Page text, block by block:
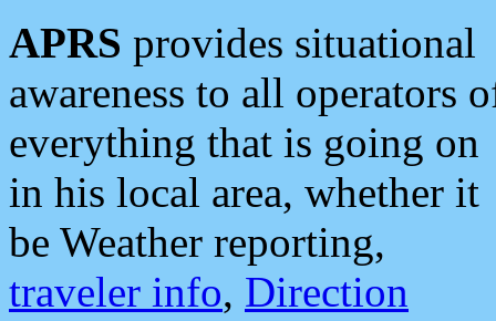
APRS provides situational
awareness to all operators
everything that is going on
in his local area, whether it
be Weather reporting,
traveler info, Direction